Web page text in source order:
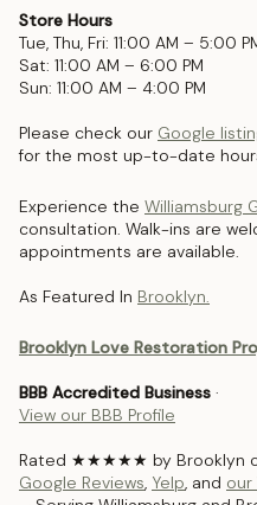
Store Hours
Tue, Thu, Fri: 11:00 AM – 5:00
Sat: 11:00 AM – 6:00 PM
Sun: 11:00 AM – 4:00 PM
Please check our Google
for the most up-to-date
Experience the Williamsburg
consultation. Walk-ins are
appointments are available.
As Featured In Brooklyn.
Brooklyn Love Restoration
BBB Accredited Business ·
View our BBB Profile
Rated ★★★★★ by Brooklyn
Google Reviews, Yelp, and our